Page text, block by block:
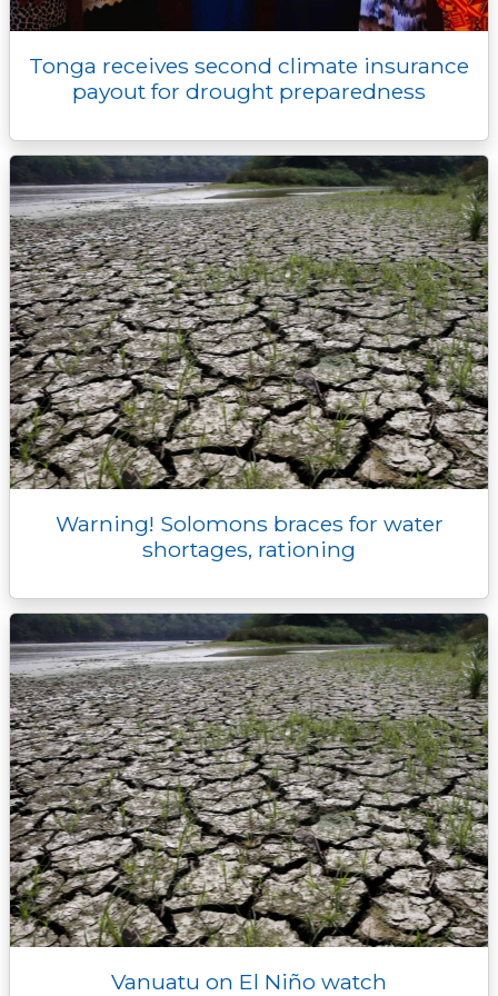
Tonga receives second climate insurance
payout for drought preparedness
Warning! Solomons braces for water
shortages, rationing
Vanuatu on El Niño watch